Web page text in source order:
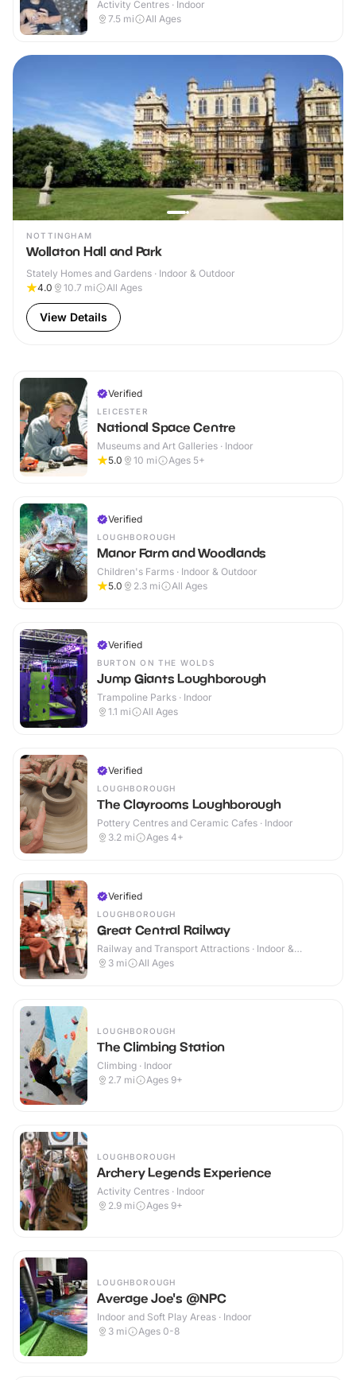
Activity Centres · Indoor
7.5 mi All Ages
NOTTINGHAM
Wollaton Hall and Park
Stately Homes and Gardens · Indoor & Outdoor
4.0
10.7 mi All Ages
View Details
Verified
LEICESTER
National Space Centre
Museums and Art Galleries · Indoor
5.0
10 mi Ages 5+
Verified
LOUGHBOROUGH
Manor Farm and Woodlands
Children's Farms · Indoor & Outdoor
5.0
2.3 mi All Ages
Verified
BURTON ON THE WOLDS
Jump Giants Loughborough
Trampoline Parks · Indoor
1.1 mi All Ages
Verified
LOUGHBOROUGH
The Clayrooms Loughborough
Pottery Centres and Ceramic Cafes · Indoor
3.2 mi Ages 4+
Verified
LOUGHBOROUGH
Great Central Railway
Railway and Transport Attractions · Indoor &
Outdoor
3 mi All Ages
LOUGHBOROUGH
The Climbing Station
Climbing · Indoor
2.7 mi Ages 9+
LOUGHBOROUGH
Archery Legends Experience
Activity Centres · Indoor
2.9 mi Ages 9+
LOUGHBOROUGH
Average Joe's @NPC
Indoor and Soft Play Areas · Indoor
3 mi Ages 0-8